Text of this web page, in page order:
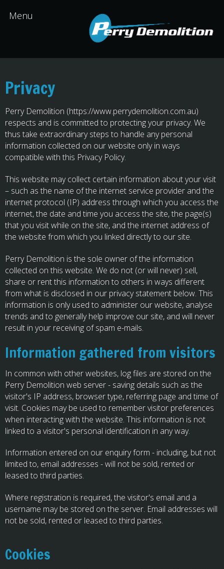
Privacy
Perry Demolition (https://www.perrydemolition.com.au)
respects and is committed to protecting your privacy. We
thus take extraordinary steps to handle any personal
information collected on our website only in ways
compatible with this Privacy Policy.
This website may collect certain information about your visit
– such as the name of the internet service provider and the
internet protocol (IP) address through which you access the
internet, the date and time you access the site, the page(s)
that you visit while on the site, and the internet address of
the website from which you linked directly to our site.
Perry Demolition is the sole owner of the information
collected on this website. We do not (or will never) sell,
share or rent this information to others in ways different
from what is disclosed in our privacy statement below. This
information is only used to administer our website, analyse
trends and to generally help improve our site, and will never
result in your receiving of spam e-mails.
Information gathered from visitors
In common with other websites, log files are stored on the
Perry Demolition web server - saving details such as the
visitor's IP address, browser type, referring page and time of
visit. Cookies may be used to remember visitor preferences
when interacting with the website. This information is not
linked to a visitor's personal identification in any way.
Information entered on our enquiry form - including, but not
limited to, email addresses - will not be sold, rented or
leased to third parties.
Where registration is required, the visitor's email and a
username may be stored on the server. Email addresses will
not be sold, rented or leased to third parties.
Cookies